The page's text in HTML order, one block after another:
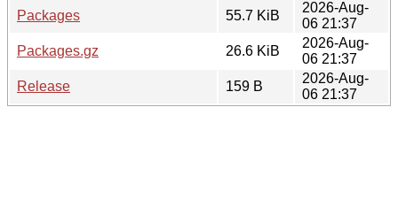
Packages
55.7 KiB
2026-Aug-
06 21:37
Packages.gz
26.6 KiB
2026-Aug-
06 21:37
Release
159 B
2026-Aug-
06 21:37